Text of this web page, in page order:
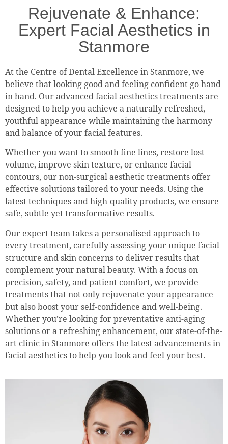
Rejuvenate & Enhance:
Expert Facial Aesthetics in
Stanmore
At the Centre of Dental Excellence in Stanmore, we
believe that looking good and feeling confident go hand
in hand. Our advanced facial aesthetics treatments are
designed to help you achieve a naturally refreshed,
youthful appearance while maintaining the harmony
and balance of your facial features.
Whether you want to smooth fine lines, restore lost
volume, improve skin texture, or enhance facial
contours, our non-surgical aesthetic treatments offer
effective solutions tailored to your needs. Using the
latest techniques and high-quality products, we ensure
safe, subtle yet transformative results.
Our expert team takes a personalised approach to
every treatment, carefully assessing your unique facial
structure and skin concerns to deliver results that
complement your natural beauty. With a focus on
precision, safety, and patient comfort, we provide
treatments that not only rejuvenate your appearance
but also boost your self-confidence and well-being.
Whether you’re looking for preventative anti-aging
solutions or a refreshing enhancement, our state-of-the-
art clinic in Stanmore offers the latest advancements in
facial aesthetics to help you look and feel your best.